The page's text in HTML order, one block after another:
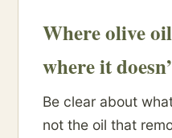
Where olive
where it
Be clear about
not the oil that